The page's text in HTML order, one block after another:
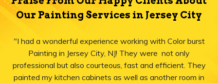
Our Painting Services in Jersey City
"I had a wonderful experience working with Color burst
Painting in Jersey City, NJ! They were not only
professional but also courteous, fast and efficient. They
painted my kitchen cabinets as well as another room in